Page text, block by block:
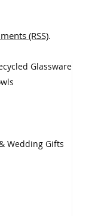
(RSS).
Glassware
Wedding Gifts